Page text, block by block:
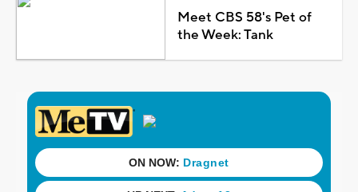
Meet CBS 58's Pet of
the Week: Tank